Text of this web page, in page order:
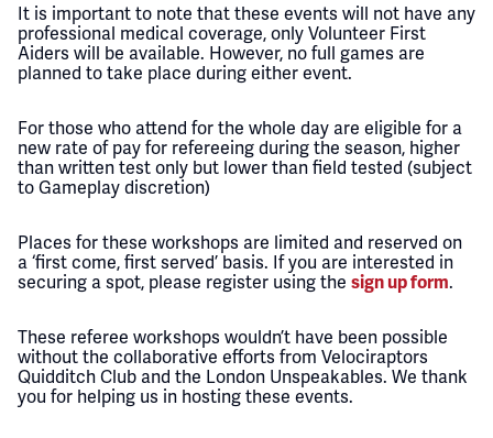
It is important to note that these events will not have any
professional medical coverage, only Volunteer First
Aiders will be available. However, no full games are
planned to take place during either event.
For those who attend for the whole day are eligible for a
new rate of pay for refereeing during the season, higher
than written test only but lower than field tested (subject
to Gameplay discretion)
Places for these workshops are limited and reserved on
a ‘first come, first served’ basis. If you are interested in
securing a spot, please register using the sign up form.
These referee workshops wouldn’t have been possible
without the collaborative efforts from Velociraptors
Quidditch Club and the London Unspeakables. We thank
you for helping us in hosting these events.